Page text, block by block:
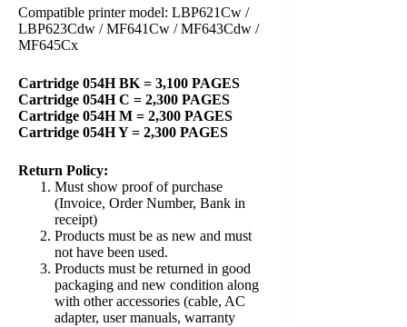
Compatible printer model: LBP621Cw /
LBP623Cdw / MF641Cw / MF643Cdw /
MF645Cx
Cartridge 054H BK = 3,100 PAGES
Cartridge 054H C = 2,300 PAGES
Cartridge 054H M = 2,300 PAGES
Cartridge 054H Y = 2,300 PAGES
Return Policy:
Must show proof of purchase
(Invoice, Order Number, Bank in
receipt)
Products must be as new and must
not have been used.
Products must be returned in good
packaging and new condition along
with other accessories (cable, AC
adapter, user manuals, warranty